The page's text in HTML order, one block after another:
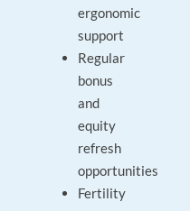
ergonomic
support
Regular
bonus
and
equity
refresh
opportunities
Fertility